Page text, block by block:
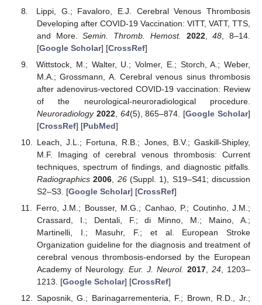
Lippi, G.; Favaloro, E.J. Cerebral Venous Thrombosis
Developing after COVID-19 Vaccination: VITT, VATT, TTS,
and More.Semin. Thromb. Hemost. 2022,48 , 8–14.
[Google Scholar] [CrossRef]
Wittstock, M.; Walter, U.; Volmer, E.; Storch, A.; Weber,
M.A.; Grossmann, A. Cerebral venous sinus thrombosis
after adenovirus-vectored COVID-19 vaccination: Review
of the neurological-neuroradiological procedure.
Neuroradiology 2022, 64(5), 865–874. [Google Scholar]
[CrossRef] [PubMed]
Leach, J.L.; Fortuna, R.B.; Jones, B.V.; Gaskill-Shipley,
M.F. Imaging of cerebral venous thrombosis: Current
techniques, spectrum of findings, and diagnostic pitfalls.
Radiographics 2006 26(Suppl. 1), S19–S41; discussion
S2–S3. [Google Scholar] [CrossRef]
Ferro, J.M.; Bousser, M.G.; Canhao, P.; Coutinho, J.M.;
Crassard, I.; Dentali, F.; di Minno, M.; Maino, A.;
Martinelli, I.; Masuhr, F.; et al. European Stroke
Organization guideline for the diagnosis and treatment of
cerebral venous thrombosis-endorsed by the European
Academy of Neurology. Eur. J. Neurol. 2017, 24 , 1203–
1213. [Google Scholar] [CrossRef]
Saposnik, G.; Barinagarrementeria, F.; Brown, R.D., Jr.;